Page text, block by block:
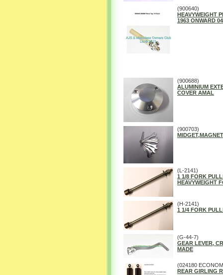
(900640)
HEAVYWEIGHT
1963 ONWARD
(900688)
ALUMINIUM
COVER AMAL
(900703)
(L-2141)
1 1/8 FORK
HEAVYWEIGHT
(H-2141)
1 1/4 FORK
(G-44-7)
GEAR LEVER,
MADE
(024180
REAR GIRLING